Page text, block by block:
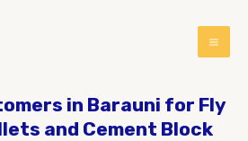
in Barauni for Fly
and Cement Block